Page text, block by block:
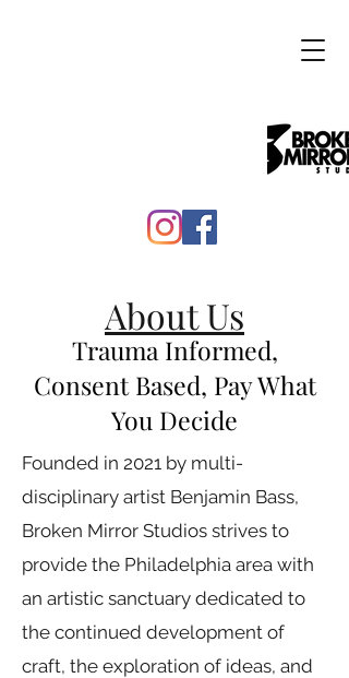
About Us
Trauma Informed,
Consent Based, Pay What
You Decide
Founded in 2021 by multi-
disciplinary artist Benjamin Bass,
Broken Mirror Studios strives to
provide the Philadelphia area with
an artistic sanctuary dedicated to
the continued development of
craft, the exploration of ideas, and